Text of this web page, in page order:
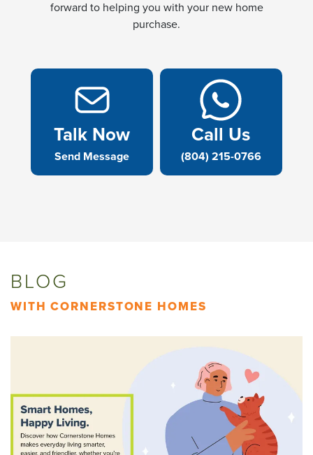
forward to helping you with your new home
purchase.
Talk Now
Send Message
Call Us
(804) 215-0766
BLOG
WITH CORNERSTONE HOMES